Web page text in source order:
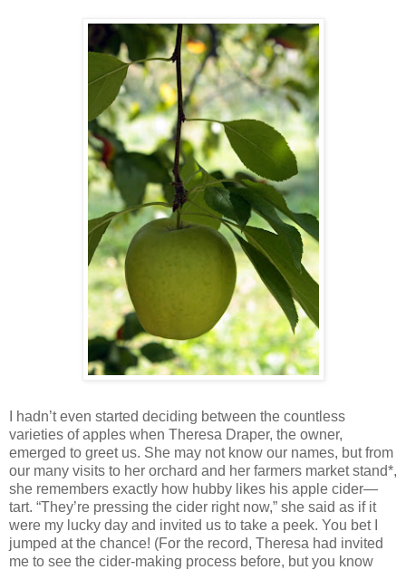
I hadn’t even started deciding between the countless
varieties of apples when Theresa Draper, the owner,
emerged to greet us. She may not know our names, but from
our many visits to her orchard and her farmers market stand*,
she remembers exactly how hubby likes his apple cider—
tart. “They’re pressing the cider right now,” she said as if it
were my lucky day and invited us to take a peek. You bet I
jumped at the chance! (For the record, Theresa had invited
me to see the cider-making process before, but you know